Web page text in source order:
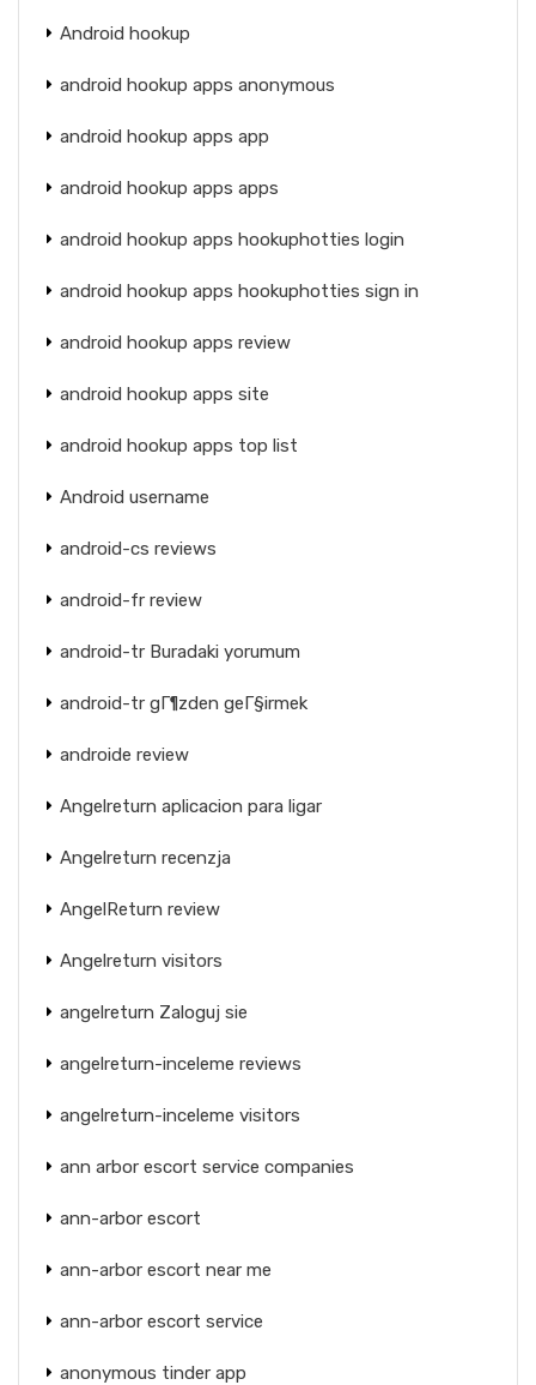
Android hookup
android hookup apps anonymous
android hookup apps app
android hookup apps apps
android hookup apps hookuphotties login
android hookup apps hookuphotties sign in
android hookup apps review
android hookup apps site
android hookup apps top list
Android username
android-cs reviews
android-fr review
android-tr Buradaki yorumum
android-tr gГ¶zden geГ§irmek
androide review
Angelreturn aplicacion para ligar
Angelreturn recenzja
AngelReturn review
Angelreturn visitors
angelreturn Zaloguj sie
angelreturn-inceleme reviews
angelreturn-inceleme visitors
ann arbor escort service companies
ann-arbor escort
ann-arbor escort near me
ann-arbor escort service
anonymous tinder app